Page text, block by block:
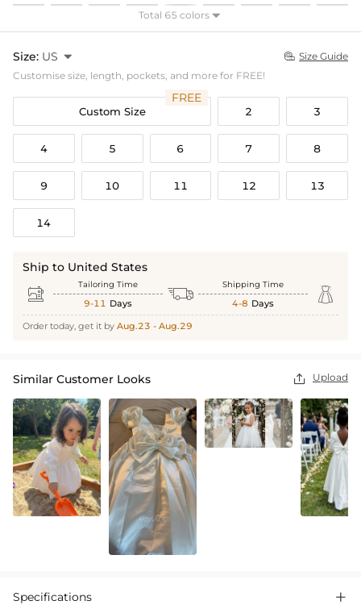
Total 65 colors 
Size: US   Size Guide
Customise size, length, pockets, and more for FREE!
Custom Size
FREE
2 3
4 5 6 7 8
9 10 11 12 13
14
Ship to United States
 Tailoring Time
9-11 Days  Shipping Time
4-8 Days 
Order today, get it by Aug.23 - Aug.29
Similar Customer Looks  Upload
Specifications 